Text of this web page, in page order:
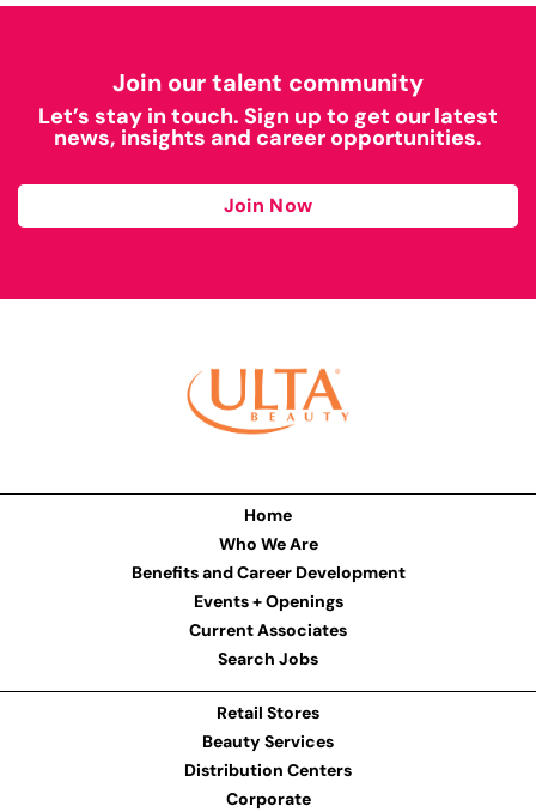
Join our talent community
Let’s stay in touch. Sign up to get our latest
news, insights and career opportunities.
Join Now
Home
Who We Are
Benefits and Career Development
Events + Openings
Current Associates
Search Jobs
Retail Stores
Beauty Services
Distribution Centers
Corporate